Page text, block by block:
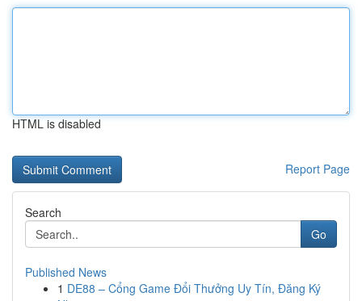
HTML is disabled
Report Page
Search
Go
Published News
1 DE88 – Cổng Game Đổi Thưởng Uy Tín, Đăng Ký